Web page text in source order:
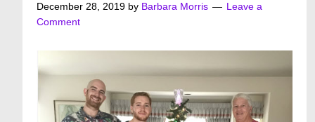
December 28, 2019 by Barbara Morris
Leave a
Comment